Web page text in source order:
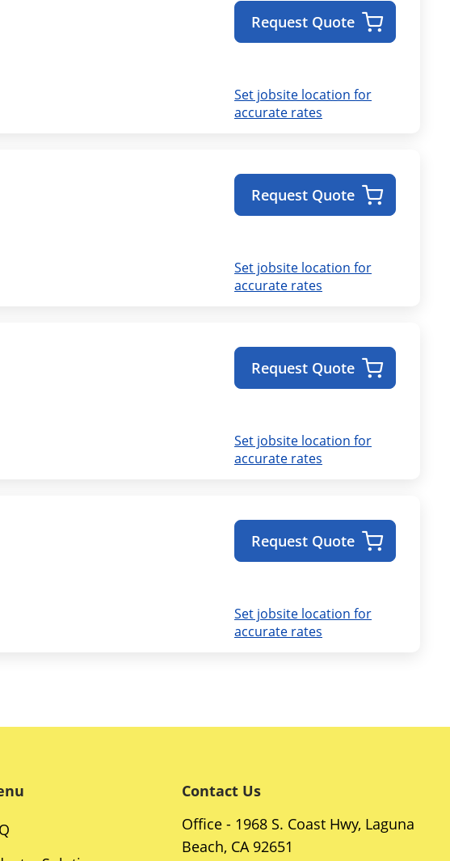
Set jobsite location for
accurate rates
Request Quote
Set jobsite location for
accurate rates
Request Quote
Set jobsite location for
accurate rates
Request Quote
Set jobsite location for
accurate rates
Request Quote
Contact Us
Office - 1968 S. Coast Hwy, Laguna
Beach, CA 92651